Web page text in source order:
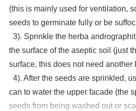
(this is mainly used for ventilation,
seeds to germinate fully or be
3). Sprinkle the herba
the surface of the aseptic soil (just
surface, this does not need another
4). After the seeds are sprinkled,
can to water the upper facade (the
seeds from being washed out or